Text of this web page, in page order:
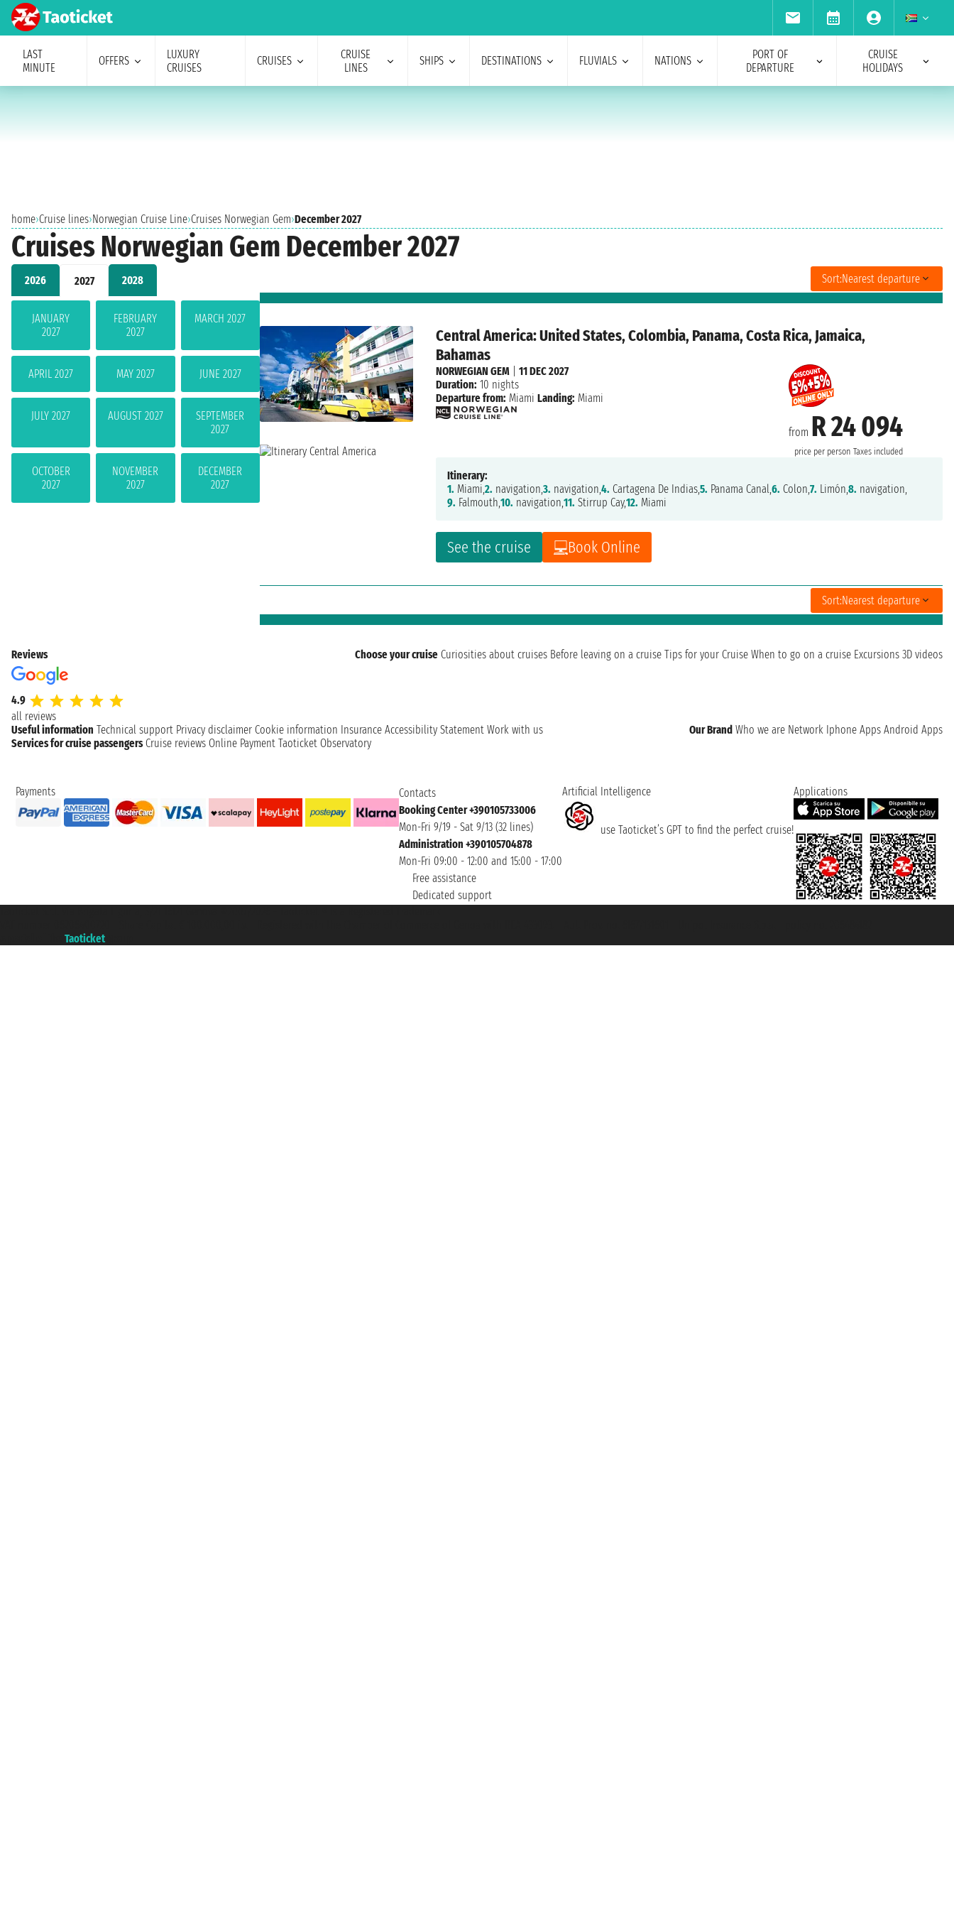
LAST
MINUTE
OFFERS
LUXURY
CRUISES
CRUISES
CRUISE
LINES
SHIPS DESTINATIONS FLUVIALS NATIONS
PORT OF
DEPARTURE
CRUISE
HOLIDAYS
home›Cruise lines›Norwegian Cruise Line›Cruises Norwegian Gem›December 2027
Cruises Norwegian Gem December 2027
2026 2027 2028
JANUARY
2027
FEBRUARY
2027
MARCH 2027
APRIL 2027 MAY 2027 JUNE 2027
JULY 2027 AUGUST 2027
SEPTEMBER
2027
OCTOBER
2027
NOVEMBER
2027
DECEMBER
2027
Sort:Nearest departure
Central America: United States, Colombia, Panama, Costa Rica, Jamaica,
Bahamas
from R 24 094
price per person Taxes included
See the cruise Book Online
NORWEGIAN GEM |11 DEC 2027
Duration: 10 nights
Departure from: Miami Landing: Miami
Itinerary:
1. Miami,2. navigation,3. navigation,4. Cartagena De Indias,5. Panama Canal,6. Colon,7. Limón,8. navigation,
9. Falmouth,10. navigation,11. Stirrup Cay,12. Miami
Sort:Nearest departure
Reviews
4.9
all reviews
Choose your cruise Curiosities about cruises Before leaving on a cruise Tips for your Cruise When to go on a cruise Excursions 3D videos
Useful information Technical support Privacy disclaimer Cookie information Insurance Accessibility Statement Work with us Our Brand Who we are Network Iphone Apps Android Apps
Services for cruise passengers Cruise reviews Online Payment Taoticket Observatory
Payments
Contacts
Booking Center +390105733006
Mon-Fri 9/19 - Sat 9/13 (32 lines)
Administration +390105704878
Mon-Fri 09:00 - 12:00 and 15:00 - 17:00
Free assistance
Dedicated support
Artificial Intelligence
use Taoticket’s GPT to find the perfect cruise!
Applications
Taoticket